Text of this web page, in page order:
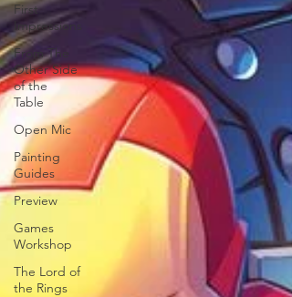
First
Impressions
From The
Other Side
of the
Table
Open Mic
Painting
Guides
Preview
Games
Workshop
The Lord of
the Rings